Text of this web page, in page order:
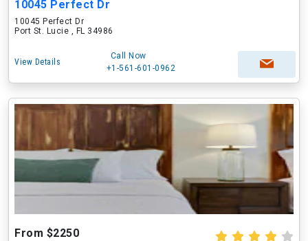
10045 Perfect Dr
10045 Perfect Dr
Port St. Lucie , FL 34986
View Details
Call Now
+1-561-601-0962
From $2250